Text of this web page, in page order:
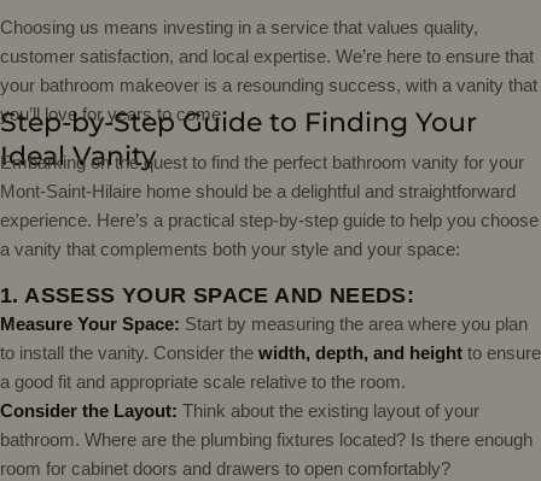
Choosing us means investing in a service that values quality,
customer satisfaction, and local expertise. We’re here to ensure that
your bathroom makeover is a resounding success, with a vanity that
you’ll love for years to come
Step-by-Step Guide to Finding Your
Ideal Vanity
Embarking on the quest to find the perfect bathroom vanity for your
Mont-Saint-Hilaire home should be a delightful and straightforward
experience. Here’s a practical step-by-step guide to help you choose
a vanity that complements both your style and your space:
1. ASSESS YOUR SPACE AND NEEDS:
Measure Your Space: Start by measuring the area where you plan
to install the vanity. Consider the width, depth, and height to ensure
a good fit and appropriate scale relative to the room.
Consider the Layout: Think about the existing layout of your
bathroom. Where are the plumbing fixtures located? Is there enough
room for cabinet doors and drawers to open comfortably?